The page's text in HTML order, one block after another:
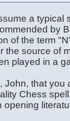
a typical
by
of the term
the source of
played in a
John, that you
Chess
opening